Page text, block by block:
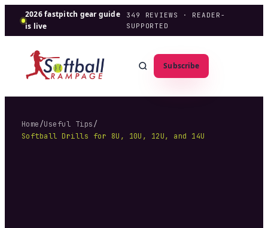
2026 fastpitch gear guide
is live
349
REVIEWS · READER-
SUPPORTED
Subscribe
Home/Useful Tips/
Softball Drills for 8U, 10U, 12U, and 14U